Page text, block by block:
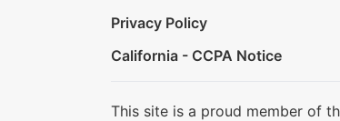
Privacy Policy
California - CCPA Notice
This site is a proud member of